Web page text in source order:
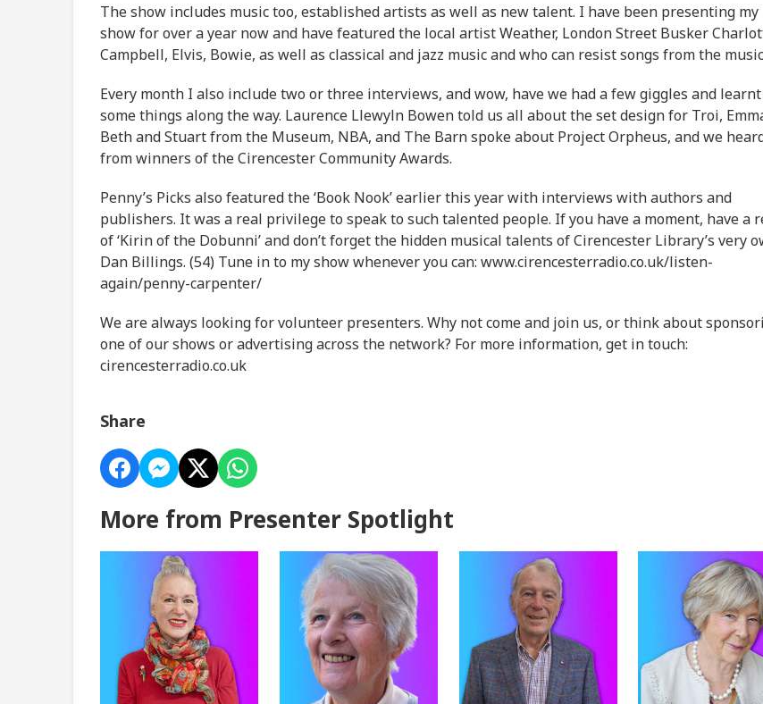
The show includes music too, established artists as well as new talent. I have been presenting my
show for over a year now and have featured the local artist Weather, London Street Busker
Campbell, Elvis, Bowie, as well as classical and jazz music and who can resist songs from the
Every month I also include two or three interviews, and wow, have we had a few giggles and learnt
some things along the way. Laurence Llewyln Bowen told us all about the set design for Troi,
Beth and Stuart from the Museum, NBA, and The Barn spoke about Project Orpheus, and we
from winners of the Cirencester Community Awards.
Penny’s Picks also featured the ‘Book Nook’ earlier this year with interviews with authors and
publishers. It was a real privilege to speak to such talented people. If you have a moment, have a
of ‘Kirin of the Dobunni’ and don’t forget the hidden musical talents of Cirencester Library’s very
Dan Billings. (54) Tune in to my show whenever you can: www.cirencesterradio.co.uk/listen-
again/penny-carpenter/
We are always looking for volunteer presenters. Why not come and join us, or think about
one of our shows or advertising across the network? For more information, get in touch:
cirencesterradio.co.uk
Share
More from Presenter Spotlight